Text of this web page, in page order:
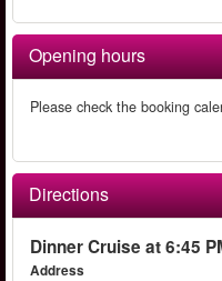
Opening hours
Please check the booking
Directions
Dinner Cruise at 6:45
Address